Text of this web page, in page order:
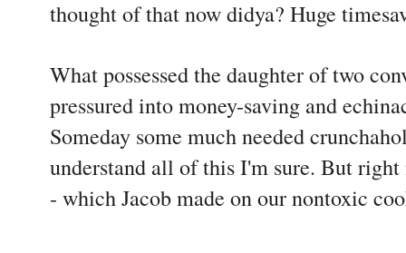
thought of that now didya? Huge
What possessed the daughter of two
pressured into money-saving and
Someday some much needed
understand all of this I'm sure. But
- which Jacob made on our nontoxic